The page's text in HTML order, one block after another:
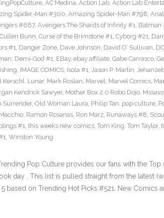
, AC Medina, Action Lab, Action Lab
Spider-Man #300, Amazing Spider-Man #798,
#687, Avengers The Shards of Infinity #1, Batman
Cullen Bunn, Curse of the Brimstone #1, Cyborg #21, Dan
#1, Danger Zone, Dave Johnson, David O’ Sullivan, DC
, Demi-God #1, EBay, ebay affiliate, Gabe Carrasco,
, IMAGE COMICS, Isola #1, Jason P. Martin,
Kerschl, Lunar, Mark Roslan, Marvel, Marvel Comics,
Kendrick Sawyer, Mother Box 2.0 Robo Dojo,
Surrender, Old Woman Laura, Philip Tan, pop culture,
, Ramon Rosanas, Ron Marz, Runaways #8,
#1, this weeks new comics, Tom King, Tom Taylor,
, Winston Young
Pop Culture provides our fans with the Top
day . This list is pulled straight from the latest
based on Trending Hot Picks #521. New Comics